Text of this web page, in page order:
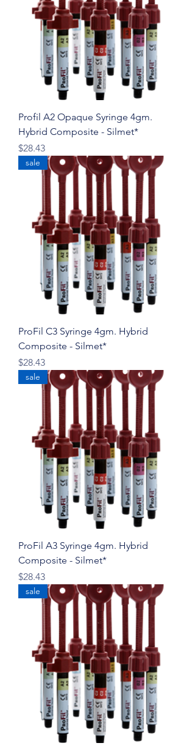
Profil A2 Opaque Syringe 4gm.
Hybrid Composite - Silmet*
Price
$28.43
sale
ProFil C3 Syringe 4gm. Hybrid
Composite - Silmet*
Price
$28.43
sale
ProFil A3 Syringe 4gm. Hybrid
Composite - Silmet*
Price
$28.43
sale